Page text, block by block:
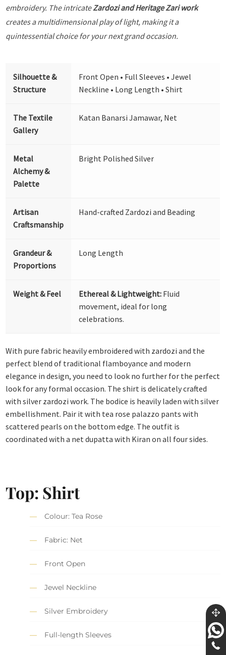
embroidery. The intricateZardozi and Heritage Zari work
creates a multidimensional play of light, making it a
quintessential choice for your next grand occasion.
Silhouette &
Structure
Front Open • Full Sleeves • Jewel
Neckline • Long Length • Shirt
The Textile
Gallery
Katan Banarsi Jamawar, Net
Metal
Alchemy &
Palette
Bright Polished Silver
Artisan
Craftsmanship
Hand-crafted Zardozi and Beading
Grandeur &
Proportions
Long Length
Weight & Feel Ethereal & Lightweight: Fluid
movement, ideal for long
celebrations.
With pure fabric heavily embroidered with zardozi and the
perfect blend of traditional flamboyance and modern
elegance in design, you need to look no further for the perfect
look for any formal occasion. The shirt is delicately crafted
with silver zardozi work. The bodice is heavily laden with silver
embellishment. Pair it with tea rose palazzo pants with
scattered pearls on the bottom edge. The outfit is
coordinated with a net dupatta with Kiran on all four sides.
Top: Shirt
Colour: Tea Rose
Fabric: Net
Front Open
Jewel Neckline
Silver Embroidery
Full-length Sleeves